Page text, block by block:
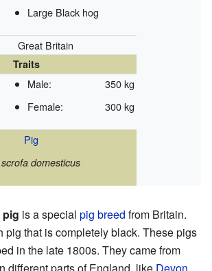
Large Black hog
Great Britain
Traits
Male:
350 kg
Female:
300 kg
Pig
domesticus
pig is a special pig breed from Britain.
pig that is completely black. These pigs
in the late 1800s. They came from